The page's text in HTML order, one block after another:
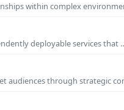
within complex
deployable services that
audiences through strategic